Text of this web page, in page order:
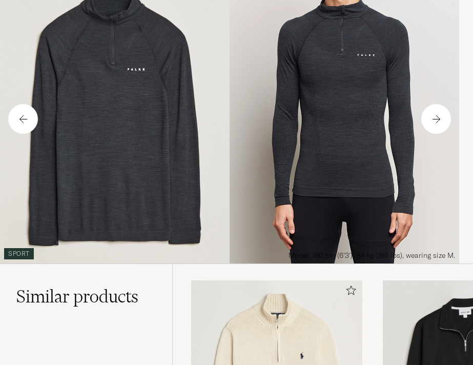
SPORT Model: 190 cm (6'3'), 84 kg (185 lbs), wearing size M.
Similarproducts